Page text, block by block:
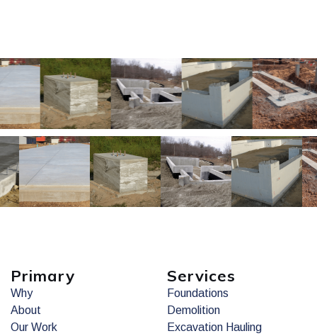
Primary
Why
About
Our Work
Services
Foundations
Demolition
Excavation Hauling